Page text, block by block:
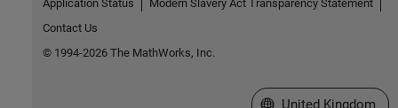
Application Status
Modern Slavery Act Transparency Statement
Contact Us
© 1994-2026 The MathWorks, Inc.
Select a Web Site
United Kingdom